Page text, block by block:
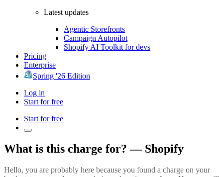
Latest updates
Agentic Storefronts
Campaign Autopilot
Shopify AI Toolkit for devs
Pricing
Enterprise
Spring '26 Edition
Log in
Start for free
Start for free
What is this charge for? — Shopify
Hello, you are probably here because you found a charge on your